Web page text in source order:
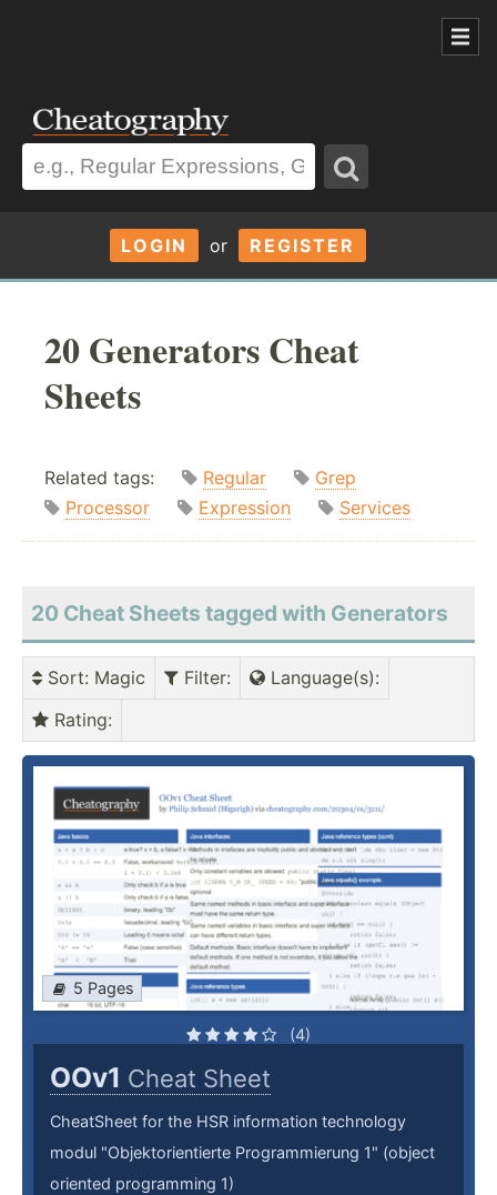
LOGIN or REGISTER
20 Generators Cheat
Sheets
Related tags: Regular
Grep
Processor
Expression Services
20 Cheat Sheets tagged with Generators
Sort: Magic Filter: Language(s):
Rating:
5 Pages
(4)
OOv1 Cheat Sheet
CheatSheet for the HSR information technology
modul "Objektorientierte Programmierung 1" (object
oriented programming 1)